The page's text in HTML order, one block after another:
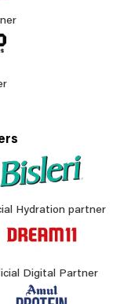
Hydration partner
Digital Partner